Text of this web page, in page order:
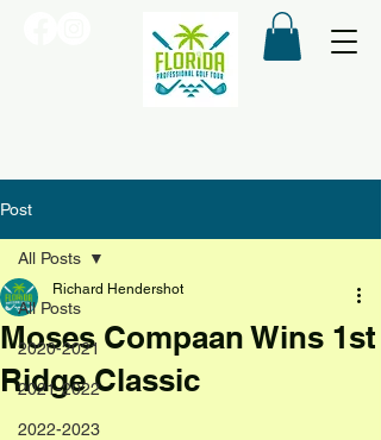
Post
All Posts
2020-2021
2021-2022
2022-2023
All Posts
Moses Compaan Wins 1st
Ridge Classic
Richard Hendershot